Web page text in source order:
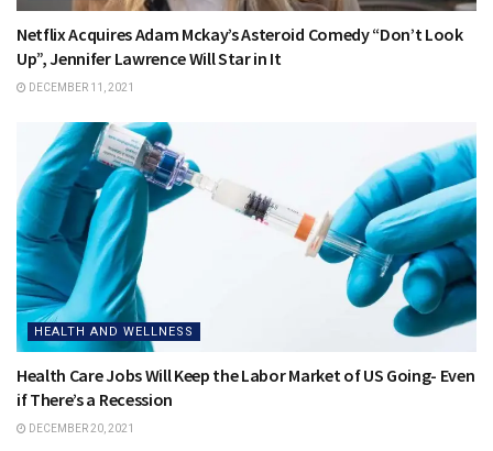
Netflix Acquires Adam Mckay’s Asteroid Comedy “Don’t Look
Up”, Jennifer Lawrence Will Star in It
DECEMBER 11, 2021
HEALTH AND WELLNESS
Health Care Jobs Will Keep the Labor Market of US Going- Even
if There’s a Recession
DECEMBER 20, 2021